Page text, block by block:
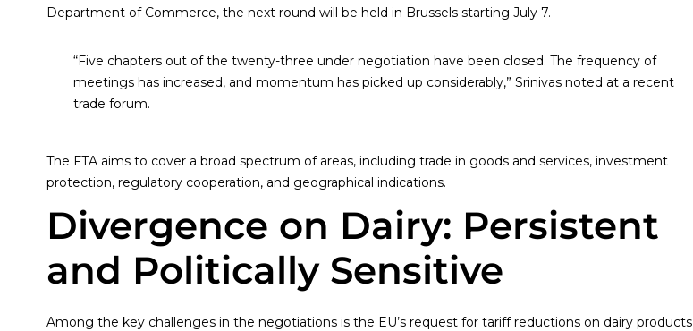
Department of Commerce, the next round will be held in Brussels starting July 7.
“Five chapters out of the twenty-three under negotiation have been closed. The frequency of
meetings has increased, and momentum has picked up considerably,” Srinivas noted at a recent
trade forum.
The FTA aims to cover a broad spectrum of areas, including trade in goods and services, investment
protection, regulatory cooperation, and geographical indications.
Divergence on Dairy: Persistent
and Politically Sensitive
Among the key challenges in the negotiations is the EU’s request for tariff reductions on dairy products